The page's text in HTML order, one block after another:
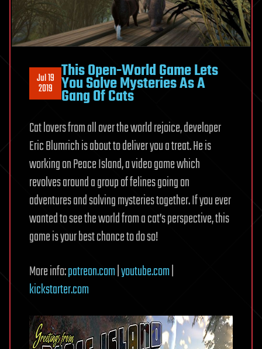
Jul 19
2019
This Open-World Game Lets
You Solve Mysteries As A
Gang Of Cats
Cat lovers from all over the world rejoice, developer
Eric Blumrich is about to deliver you a treat. He is
working on Peace Island, a video game which
revolves around a group of felines going on
adventures and solving mysteries together. If you ever
wanted to see the world from a cat’s perspective, this
game is your best chance to do so!
More info:patreon.com|youtube.com|
kickstarter.com